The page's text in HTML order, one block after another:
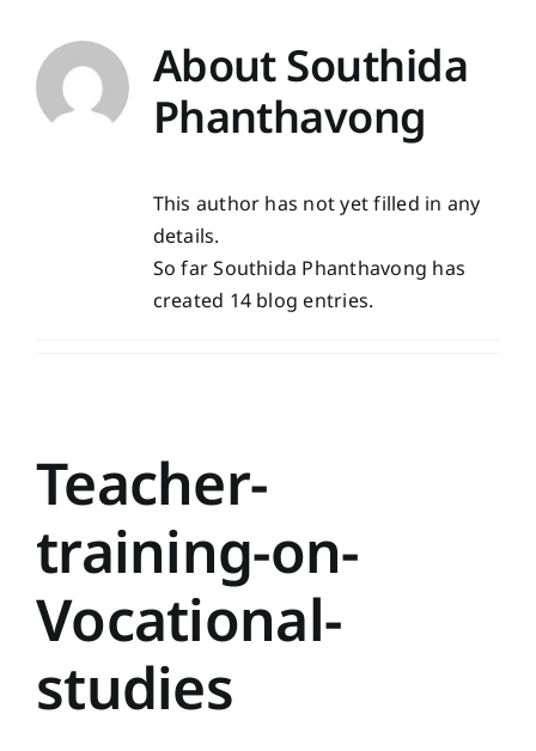
AboutSouthida
Phanthavong
This author has not yet filled in any
details.
So far Southida Phanthavong has
created 14 blog entries.
Teacher-
training-on-
Vocational-
studies